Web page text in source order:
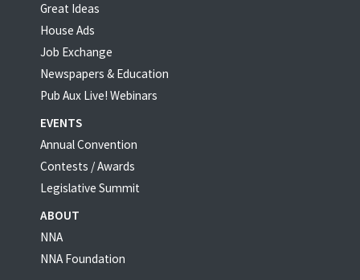
Great Ideas
House Ads
Job Exchange
Newspapers & Education
Pub Aux Live! Webinars
EVENTS
Annual Convention
Contests / Awards
Legislative Summit
ABOUT
NNA
NNA Foundation